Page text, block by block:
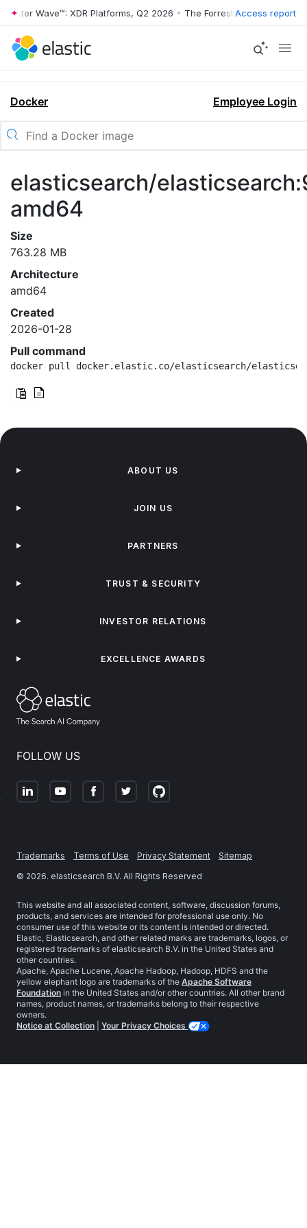
Wave™: XDR Platforms, Q2 2026 • The Forrester Wave™: XDR
Access report
Docker Employee Login
elasticsearch/
amd64
Size
763.28 MB
Architecture
amd64
Created
2026-01-28
Pull command
docker pull docker.elastic.co/elasticsearch/
FOLLOW US
ABOUT US
JOIN US
PARTNERS
TRUST & SECURITY
INVESTOR RELATIONS
EXCELLENCE AWARDS
Trademarks Terms of Use Privacy Statement
Sitemap
© 2026. elasticsearch B.V. All Rights Reserved
This website and all associated content, software, discussion forums,
products, and services are intended for professional use only. No
consumer use of this website or its content is intended or directed.
Elastic, Elasticsearch, and other related marks are trademarks, logos, or
registered trademarks of elasticsearch B.V. in the United States and
other countries.
Apache, Apache Lucene, Apache Hadoop, Hadoop, HDFS and the
yellow elephant logo are trademarks of the Apache Software
Foundation in the United States and/or other countries. All other brand
names, product names, or trademarks belong to their respective
owners.
Notice at Collection
Your Privacy Choices